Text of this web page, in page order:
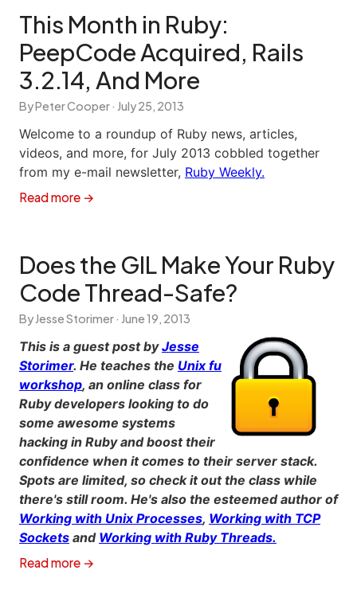
This Month in Ruby:
PeepCode Acquired, Rails
3.2.14, And More
By Peter Cooper · July 25, 2013
Welcome to a roundup of Ruby news, articles,
videos, and more, for July 2013 cobbled together
from my e-mail newsletter, Ruby Weekly.
Read more →
Does the GIL Make Your Ruby
Code Thread-Safe?
By Jesse Storimer · June 19, 2013
This is a guest post byJesse
Storimer. He teaches the Unix fu
workshop, an online class for
Ruby developers looking to do
some awesome systems
hacking in Ruby and boost their
confidence when it comes to their server stack.
Spots are limited, so check it out the class while
there's still room. He's also the esteemed author of
Working with Unix Processes, Working with TCP
Sockets and Working with Ruby Threads.
Read more →